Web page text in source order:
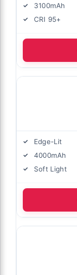
3100mAh
CRI 95+
Edge-Lit
4000mAh
Soft Light